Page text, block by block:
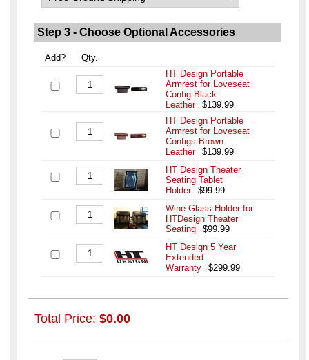
Step 3 - Choose Optional Accessories
Add?
Qty.
HT Design Portable
Armrest for Loveseat
Config Black
Leather
$139.99
HT Design Portable
Armrest for Loveseat
Configs Brown
Leather
$139.99
HT Design Theater
Seating Tablet
Holder
$99.99
Wine Glass Holder for
HTDesign Theater
Seating
$99.99
HT Design 5 Year
Extended
Warranty
$299.99
Total Price: $0.00